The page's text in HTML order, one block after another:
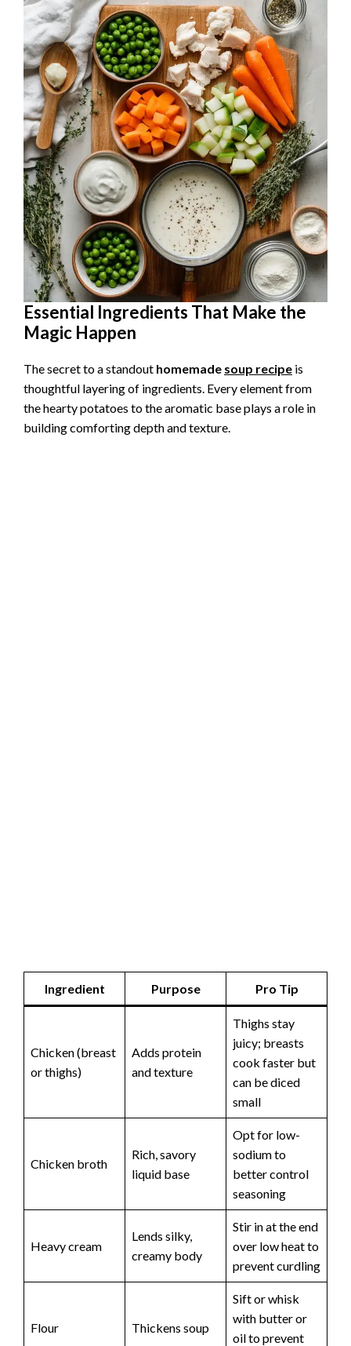
Essential Ingredients That Make the
Magic Happen
The secret to a standout homemade soup recipe is
thoughtful layering of ingredients. Every element from
the hearty potatoes to the aromatic base plays a role in
building comforting depth and texture.
Ingredient Purpose Pro Tip
Chicken (breast
or thighs)
Adds protein
and texture
Thighs stay
juicy; breasts
cook faster but
can be diced
small
Chicken broth
Rich, savory
liquid base
Opt for low-
sodium to
better control
seasoning
Heavy cream
Lends silky,
creamy body
Stir in at the end
over low heat to
prevent curdling
Flour Thickens soup
Sift or whisk
with butter or
oil to prevent